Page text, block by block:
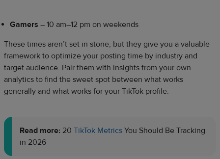
Gamers – 10 am–12 pm on weekends
These times aren’t set in stone, but they give you a valuable
framework to optimize your posting time by industry and
target audience. Pair them with insights from your own
analytics to find the sweet spot between what works
generally and what works for your TikTok profile.
Read more: 20 TikTok Metrics You Should Be Tracking
in 2026